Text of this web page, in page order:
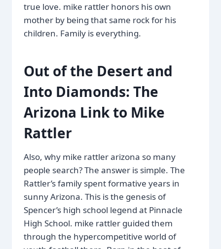
true love. mike rattler honors his own
mother by being that same rock for his
children. Family is everything.
Out of the Desert and
Into Diamonds: The
Arizona Link to Mike
Rattler
Also, why mike rattler arizona so many
people search? The answer is simple. The
Rattler’s family spent formative years in
sunny Arizona. This is the genesis of
Spencer’s high school legend at Pinnacle
High School. mike rattler guided them
through the hypercompetitive world of